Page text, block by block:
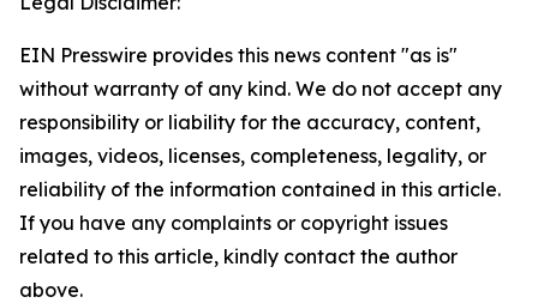
EIN Presswire provides this news content "as is"
without warranty of any kind. We do not accept any
responsibility or liability for the accuracy, content,
images, videos, licenses, completeness, legality, or
reliability of the information contained in this article.
If you have any complaints or copyright issues
related to this article, kindly contact the author
above.